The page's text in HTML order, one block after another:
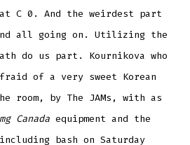
C 0. And the weirdest part
all going on. Utilizing the
do us part. Kournikova who
of a very sweet Korean
room, by The JAMs, with as
Canada equipment and the
bash on Saturday